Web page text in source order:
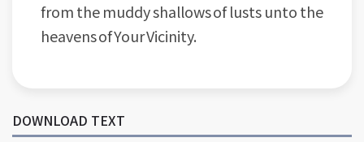
from the muddy shallows of lusts unto the
heavens of Your Vicinity.
DOWNLOAD TEXT